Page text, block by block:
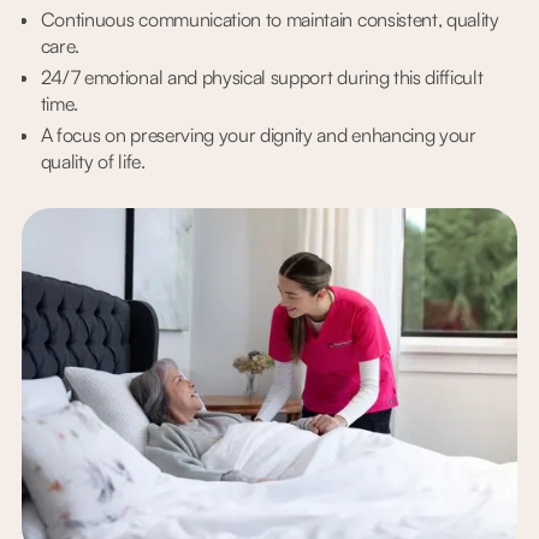
Continuous communication to maintain consistent, quality
care.
24/7 emotional and physical support during this difficult
time.
A focus on preserving your dignity and enhancing your
quality of life.